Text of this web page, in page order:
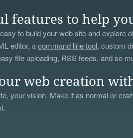
features to help
to build your web site and explore
editor, acommand line tool, custom
file uploading, RSS feeds, and so
web creation
your vision. Make it as normal or